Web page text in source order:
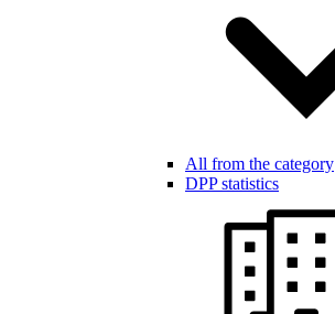
All from the category
DPP statistics